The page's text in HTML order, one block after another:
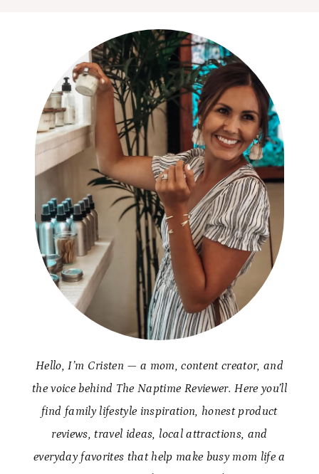
Hello, I’m Cristen — a mom, content creator, and
the voice behind The Naptime Reviewer. Here you’ll
find family lifestyle inspiration, honest product
reviews, travel ideas, local attractions, and
everyday favorites that help make busy mom life a